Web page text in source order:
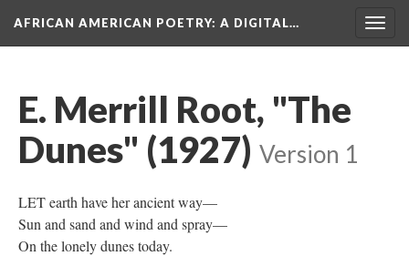
AFRICAN AMERICAN POETRY: A DIGITAL…
E. Merrill Root, "The
Dunes" (1927) Version 1
LET earth have her ancient way—
Sun and sand and wind and spray—
On the lonely dunes today.